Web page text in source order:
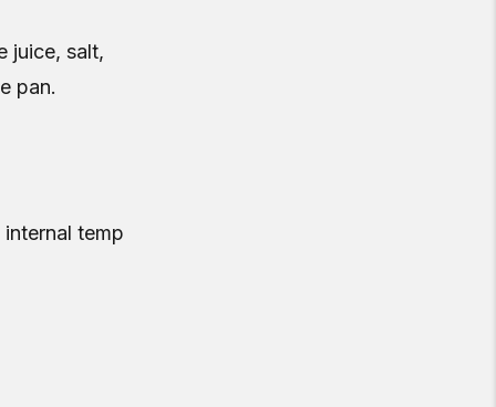
juice, salt,
pan.
temp